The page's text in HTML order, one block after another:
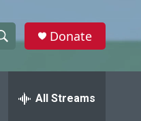
h
Donate
All Streams